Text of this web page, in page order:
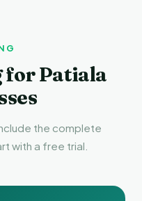
for Patiala
the complete
with a free trial.